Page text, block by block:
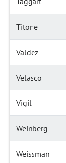
Titone
Valdez
Velasco
Vigil
Weinberg
Weissman